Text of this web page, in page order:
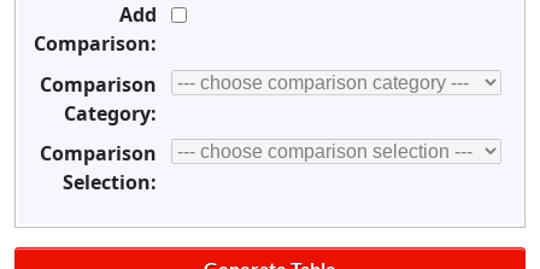
Add
Comparison:
Comparison
Category:
Comparison
Selection: